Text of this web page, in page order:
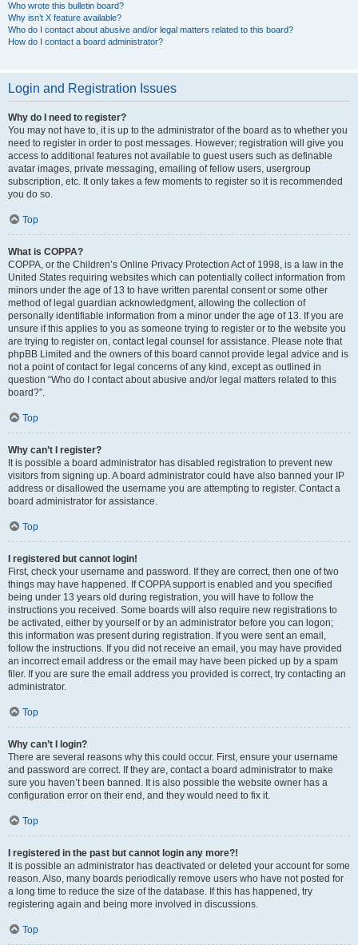
Who wrote this bulletin board?
Why isn’t X feature available?
Who do I contact about abusive and/or legal matters related to this board?
How do I contact a board administrator?
Login and Registration Issues
Why do I need to register?
You may not have to, it is up to the administrator of the board as to whether you
need to register in order to post messages. However; registration will give you
access to additional features not available to guest users such as definable
avatar images, private messaging, emailing of fellow users, usergroup
subscription, etc. It only takes a few moments to register so it is recommended
you do so.
Top
What is COPPA?
COPPA, or the Children’s Online Privacy Protection Act of 1998, is a law in the
United States requiring websites which can potentially collect information from
minors under the age of 13 to have written parental consent or some other
method of legal guardian acknowledgment, allowing the collection of
personally identifiable information from a minor under the age of 13. If you are
unsure if this applies to you as someone trying to register or to the website you
are trying to register on, contact legal counsel for assistance. Please note that
phpBB Limited and the owners of this board cannot provide legal advice and is
not a point of contact for legal concerns of any kind, except as outlined in
question “Who do I contact about abusive and/or legal matters related to this
board?”.
Top
Why can’t I register?
It is possible a board administrator has disabled registration to prevent new
visitors from signing up. A board administrator could have also banned your IP
address or disallowed the username you are attempting to register. Contact a
board administrator for assistance.
Top
I registered but cannot login!
First, check your username and password. If they are correct, then one of two
things may have happened. If COPPA support is enabled and you specified
being under 13 years old during registration, you will have to follow the
instructions you received. Some boards will also require new registrations to
be activated, either by yourself or by an administrator before you can logon;
this information was present during registration. If you were sent an email,
follow the instructions. If you did not receive an email, you may have provided
an incorrect email address or the email may have been picked up by a spam
filer. If you are sure the email address you provided is correct, try contacting an
administrator.
Top
Why can’t I login?
There are several reasons why this could occur. First, ensure your username
and password are correct. If they are, contact a board administrator to make
sure you haven’t been banned. It is also possible the website owner has a
configuration error on their end, and they would need to fix it.
Top
I registered in the past but cannot login any more?!
It is possible an administrator has deactivated or deleted your account for some
reason. Also, many boards periodically remove users who have not posted for
a long time to reduce the size of the database. If this has happened, try
registering again and being more involved in discussions.
Top